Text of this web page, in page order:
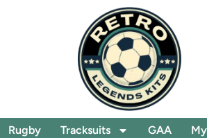
Rugby Tracksuits GAA